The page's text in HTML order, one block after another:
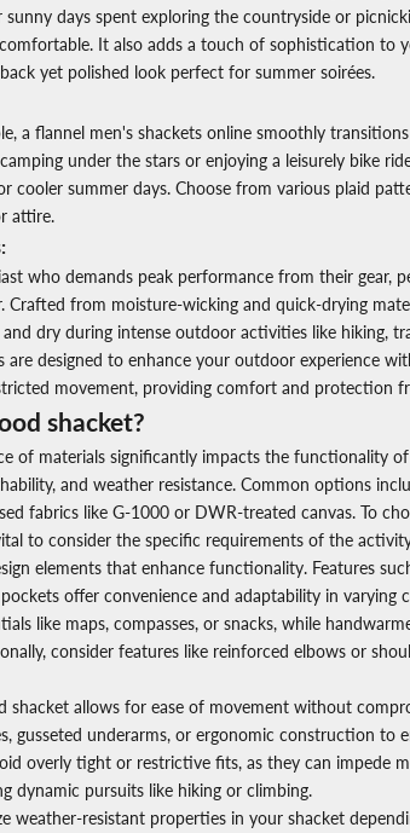
days spent exploring the countryside or
It also adds a touch of sophistication to
yet polished look perfect for summer soirées.
a flannel men's shackets online smoothly
under the stars or enjoying a leisurely bike
cooler summer days. Choose from various plaid
attire.
who demands peak performance from their gear,
Crafted from moisture-wicking and quick-drying
dry during intense outdoor activities like hiking,
are designed to enhance your outdoor experience
movement, providing comfort and protection
shacket?
of materials significantly impacts the functionality of
and weather resistance. Common options
fabrics like G-1000 or DWR-treated canvas. To
to consider the specific requirements of the
elements that enhance functionality. Features
offer convenience and adaptability in varying
like maps, compasses, or snacks, while
consider features like reinforced elbows or
shacket allows for ease of movement without
gusseted underarms, or ergonomic construction to
overly tight or restrictive fits, as they can impede
dynamic pursuits like hiking or climbing.
weather-resistant properties in your shacket